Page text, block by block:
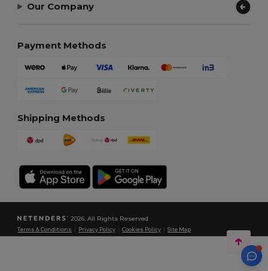
Our Company
Payment Methods
Shipping Methods
2026. All Rights Reserved
Terms & Conditions Privacy Policy |Cookies Policy |Site Map